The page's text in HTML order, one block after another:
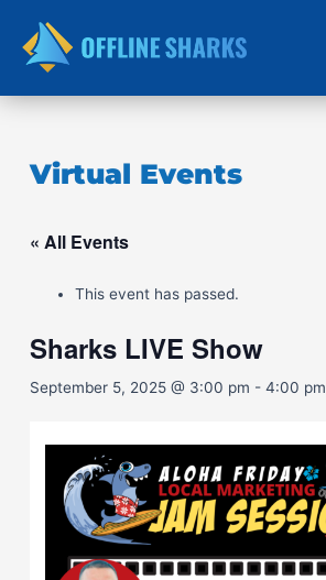
content
Virtual Events
« All Events
This event has passed.
Sharks LIVE Show
September 5, 2025 @ 3:00 pm -4:00 pm